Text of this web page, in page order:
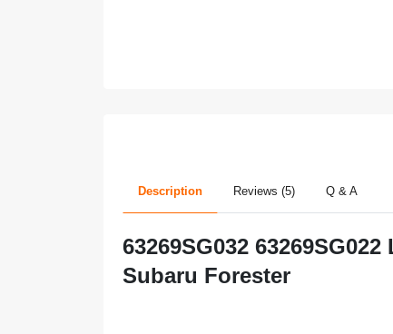
Description Reviews (5) Q & A
63269SG032
Subaru Forester